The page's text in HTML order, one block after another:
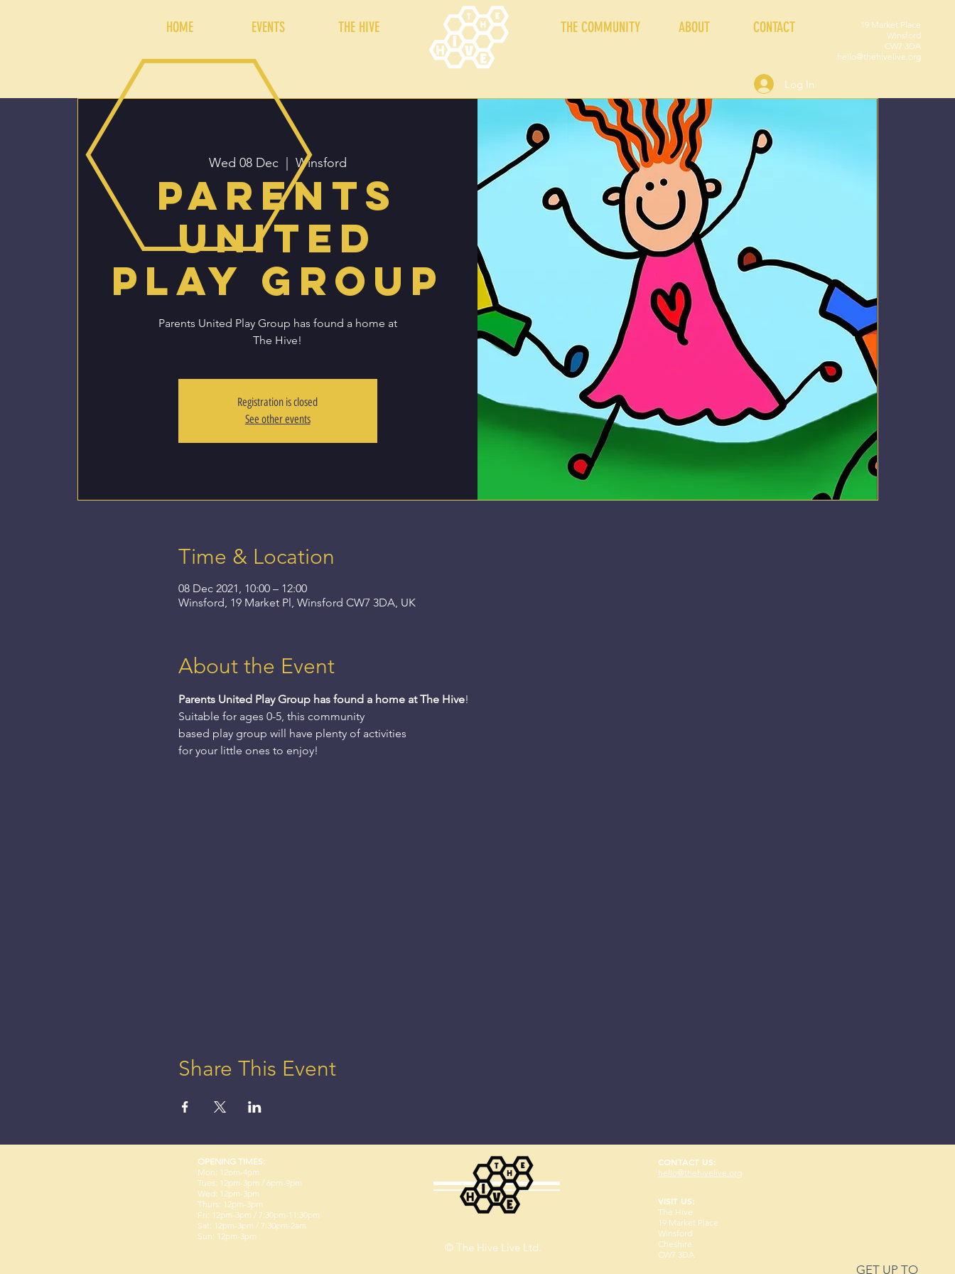
HOME THE HIVE
EVENTS THE COMMUNITY ABOUT CONTACT
19 Market Place
Winsford
CW7 3DA
hello@thehivelive.org
Log In
Wed 08 Dec
  |
Winsford
Parents
United
Play Group
Parents United Play Group has found a home at
The Hive!
Registration is closed
See other events
Time & Location
08 Dec 2021, 10:00 – 12:00
Winsford, 19 Market Pl, Winsford CW7 3DA, UK
About the Event
Parents United Play Group has found a home at The Hive!
Suitable for ages 0-5, this community
based play group will have plenty of activities
for your little ones to enjoy!
Share This Event
GET UP TO
OPENING TIMES:
Mon: 12pm-4pm
Tues: 12pm-3pm / 6pm-9pm
Wed: 12pm-3pm
Thurs: 12pm-3pm
Fri: 12pm-3pm / 7:30pm-11:30pm
Sat: 12pm-3pm / 7:30pm-2am
Sun: 12pm-3pm
© The Hive Live Ltd.
CONTACT US:
hello@thehivelive.org
VISIT US:
The Hive
19 Market Place
Winsford
Cheshire
CW7 3DA